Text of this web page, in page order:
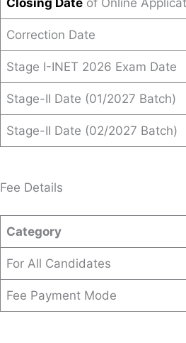
Closing Date of Online
Correction Date
Stage I-INET 2026 Exam Date
Stage-II Date (01/2027 Batch)
Stage-II Date (02/2027 Batch)
Fee Details
Category
For All Candidates
Fee Payment Mode